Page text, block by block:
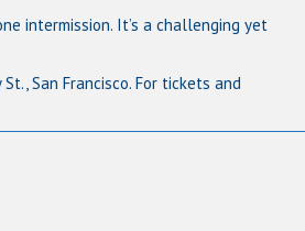
intermission. It’s a challenging yet
San Francisco. For tickets and